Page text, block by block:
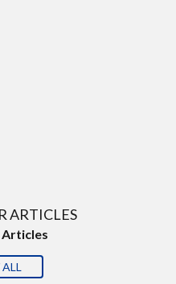
ARTICLES